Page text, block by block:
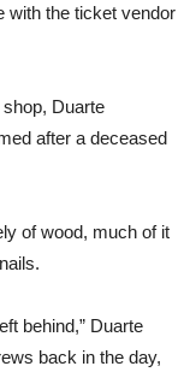
with the ticket vendor
Duarte
after a deceased
of wood, much of it
behind,” Duarte
back in the day,